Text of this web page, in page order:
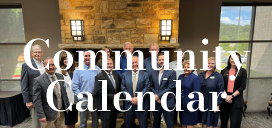
Community
Calendar